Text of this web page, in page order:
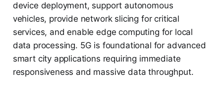
device deployment, support autonomous
vehicles, provide network slicing for critical
services, and enable edge computing for local
data processing. 5G is foundational for advanced
smart city applications requiring immediate
responsiveness and massive data throughput.